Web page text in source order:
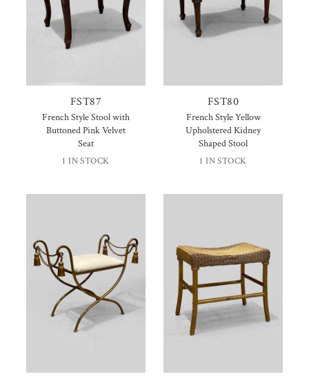
FST87
French Style Stool with
Buttoned Pink Velvet
Seat
1 IN STOCK
FST80
French Style Yellow
Upholstered Kidney
Shaped Stool
1 IN STOCK